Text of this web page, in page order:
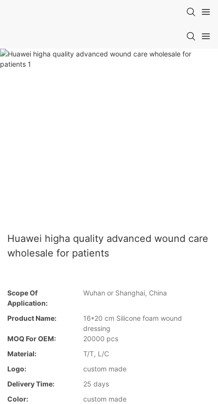
Huawei higha quality advanced wound care
wholesale for patients
Scope Of
Application:
Wuhan or Shanghai, China
Product Name:
16*20 cm Silicone foam wound
dressing
MOQ For OEM:
20000 pcs
Material:
T/T, L/C
Logo:
custom made
Delivery Time:
25 days
Color:
custom made